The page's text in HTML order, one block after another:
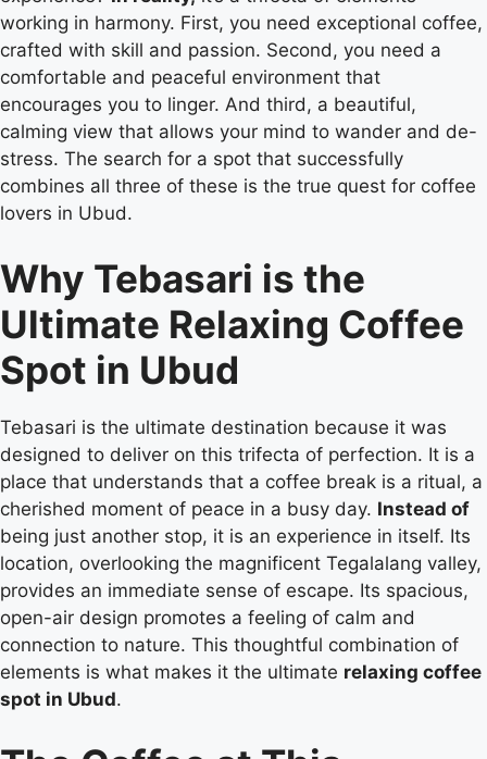
working in harmony. First, you need exceptional coffee,
crafted with skill and passion. Second, you need a
comfortable and peaceful environment that
encourages you to linger. And third, a beautiful,
calming view that allows your mind to wander and de-
stress. The search for a spot that successfully
combines all three of these is the true quest for coffee
lovers in Ubud.
Why Tebasari is the
Ultimate Relaxing Coffee
Spot in Ubud
Tebasari is the ultimate destination because it was
designed to deliver on this trifecta of perfection. It is a
place that understands that a coffee break is a ritual, a
cherished moment of peace in a busy day. Instead of
being just another stop, it is an experience in itself. Its
location, overlooking the magnificent Tegalalang valley,
provides an immediate sense of escape. Its spacious,
open-air design promotes a feeling of calm and
connection to nature. This thoughtful combination of
elements is what makes it the ultimate relaxing coffee
spot in Ubud.